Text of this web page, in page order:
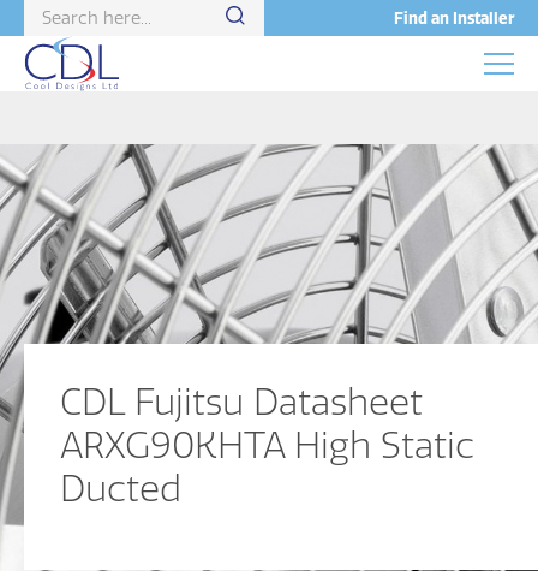
Find an Installer
CDL Fujitsu Datasheet
ARXG90KHTA High Static
Ducted